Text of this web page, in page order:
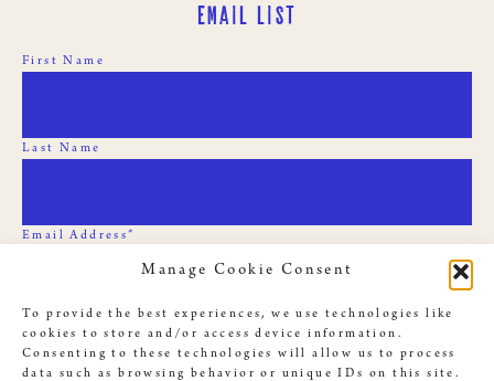
Manage Cookie Consent
To provide the best experiences, we use technologies like
cookies to store and/or access device information.
Consenting to these technologies will allow us to process
data such as browsing behavior or unique IDs on this site.
Email List
First Name
Last Name
Email Address*